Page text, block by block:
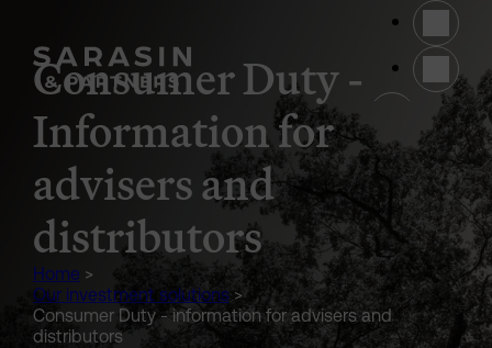
Consumer Duty -
Information for
advisers and
distributors
Home >
Our investment solutions >
Consumer Duty - information for advisers and
distributors